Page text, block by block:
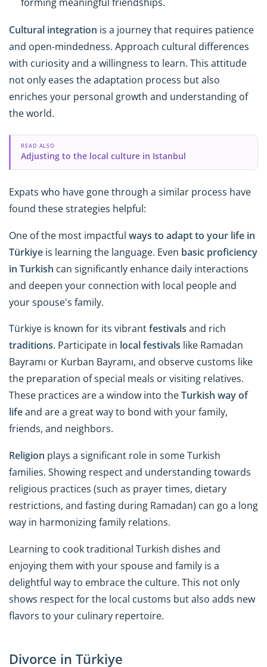
Cultural integration is a journey that requires patience
and open-mindedness. Approach cultural differences
with curiosity and a willingness to learn. This attitude
not only eases the adaptation process but also
enriches your personal growth and understanding of
the world.
READ ALSO
Adjusting to the local culture in Istanbul
Expats who have gone through a similar process have
found these strategies helpful:
One of the most impactful ways to adapt to your life in
Türkiye is learning the language. Even basic proficiency
in Turkish can significantly enhance daily interactions
and deepen your connection with local people and
your spouse's family.
Türkiye is known for its vibrantfestivals and rich
traditions. Participate in local festivals like Ramadan
Bayramı or Kurban Bayramı, and observe customs like
the preparation of special meals or visiting relatives.
These practices are a window into theTurkish way of
lifeand are a great way to bond with your family,
friends, and neighbors.
Religion plays a significant role in some Turkish
families. Showing respect and understanding towards
religious practices (such as prayer times, dietary
restrictions, and fasting during Ramadan) can go a long
way in harmonizing family relations.
Learning to cook traditional Turkish dishes and
enjoying them with your spouse and family is a
delightful way to embrace the culture. This not only
shows respect for the local customs but also adds new
flavors to your culinary repertoire.
Divorce in Türkiye